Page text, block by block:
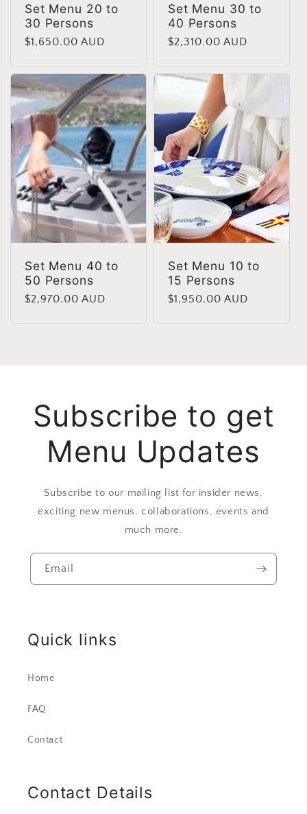
Set Menu 20 to
30 Persons
Regular
$1,650.00 AUD
Set Menu 30 to
40 Persons
Regular
$2,310.00 AUD
Set Menu 40 to
50 Persons
Regular
$2,970.00 AUD
Set Menu 10 to
15 Persons
Regular
$1,950.00 AUD
Subscribe to get
Menu Updates
Subscribe to our mailing list for insider news,
exciting new menus, collaborations, events and
much more.
Email
Quick links
Home
FAQ
Contact
Contact Details